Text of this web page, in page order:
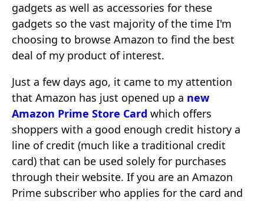
gadgets as well as accessories for these
gadgets so the vast majority of the time I'm
choosing to browse Amazon to find the best
deal of my product of interest.
Just a few days ago, it came to my attention
that Amazon has just opened up a new
Amazon Prime Store Card which offers
shoppers with a good enough credit history a
line of credit (much like a traditional credit
card) that can be used solely for purchases
through their website. If you are an Amazon
Prime subscriber who applies for the card and